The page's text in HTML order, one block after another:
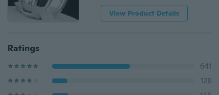
View Product Details
Ratings
641
128